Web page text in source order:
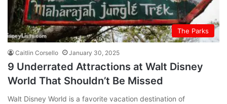
The Parks
Caitlin Corsello January 30, 2025
9 Underrated Attractions at Walt Disney
World That Shouldn’t Be Missed
Walt Disney World is a favorite vacation destination of